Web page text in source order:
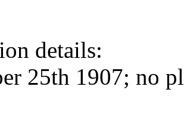
details:
25th 1907; no